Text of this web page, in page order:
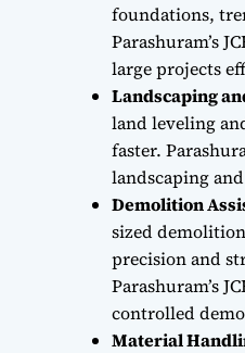
foundations,
Parashuram’s
large projects
Landscaping
land leveling
faster.
landscaping
Demolition
sized
precision and
Parashuram’s
controlled
Material